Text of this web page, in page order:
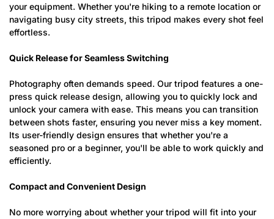
your equipment. Whether you're hiking to a remote location or
navigating busy city streets, this tripod makes every shot feel
effortless.
Quick Release for Seamless Switching
Photography often demands speed. Our tripod features a one-
press quick release design, allowing you to quickly lock and
unlock your camera with ease. This means you can transition
between shots faster, ensuring you never miss a key moment.
Its user-friendly design ensures that whether you're a
seasoned pro or a beginner, you'll be able to work quickly and
efficiently.
Compact and Convenient Design
No more worrying about whether your tripod will fit into your